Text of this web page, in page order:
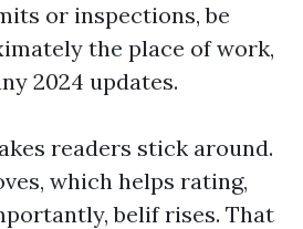
or inspections, be
the place of work,
2024 updates.
readers stick around.
which helps rating,
belif rises. That